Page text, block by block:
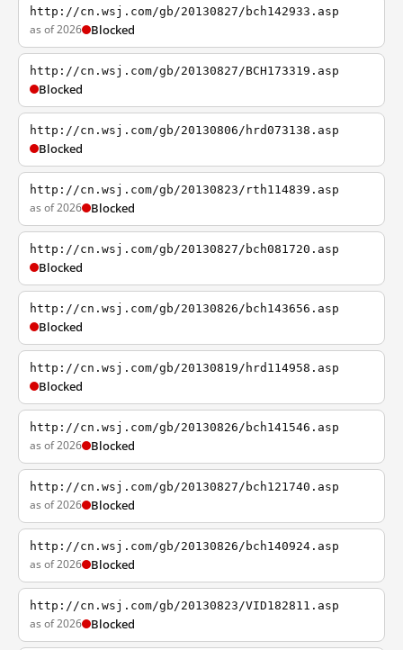
http://cn.wsj.com/gb/20130827/bch142933.asp
as of 2026 Blocked
http://cn.wsj.com/gb/20130827/BCH173319.asp
Blocked
http://cn.wsj.com/gb/20130806/hrd073138.asp
Blocked
http://cn.wsj.com/gb/20130823/rth114839.asp
as of 2026 Blocked
http://cn.wsj.com/gb/20130827/bch081720.asp
Blocked
http://cn.wsj.com/gb/20130826/bch143656.asp
Blocked
http://cn.wsj.com/gb/20130819/hrd114958.asp
Blocked
http://cn.wsj.com/gb/20130826/bch141546.asp
as of 2026 Blocked
http://cn.wsj.com/gb/20130827/bch121740.asp
as of 2026 Blocked
http://cn.wsj.com/gb/20130826/bch140924.asp
as of 2026 Blocked
http://cn.wsj.com/gb/20130823/VID182811.asp
as of 2026 Blocked